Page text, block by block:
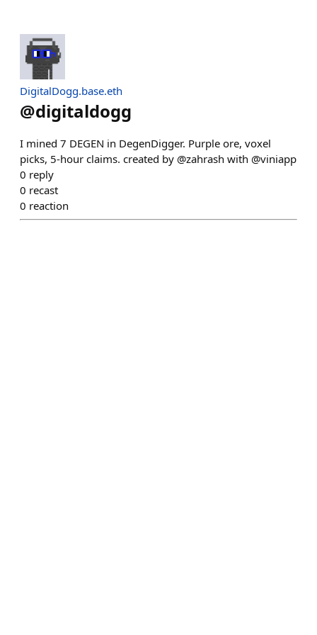
DigitalDogg.base.eth
@digitaldogg
I mined 7 DEGEN in DegenDigger. Purple ore, voxel
picks, 5-hour claims. created by @zahrash with @viniapp
0 reply
0 recast
0 reaction